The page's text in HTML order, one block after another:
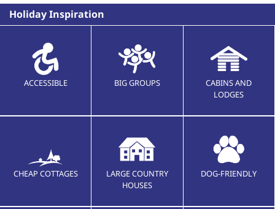
Holiday Inspiration
ACCESSIBLE BIG GROUPS
CABINS AND
LODGES
CHEAP COTTAGES
LARGE COUNTRY
HOUSES
DOG-FRIENDLY